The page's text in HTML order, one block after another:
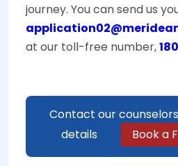
journey. You can send us
at our toll-free number,
Contact our
details
Book a